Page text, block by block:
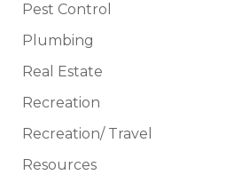
Pest Control
Plumbing
Real Estate
Recreation
Recreation/ Travel
Resources